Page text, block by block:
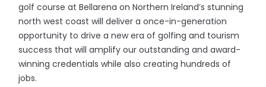
golf course at Bellarena on Northern Ireland’s stunning
north west coast will deliver a once-in-generation
opportunity to drive a new era of golfing and tourism
success that will amplify our outstanding and award-
winning credentials while also creating hundreds of
jobs.